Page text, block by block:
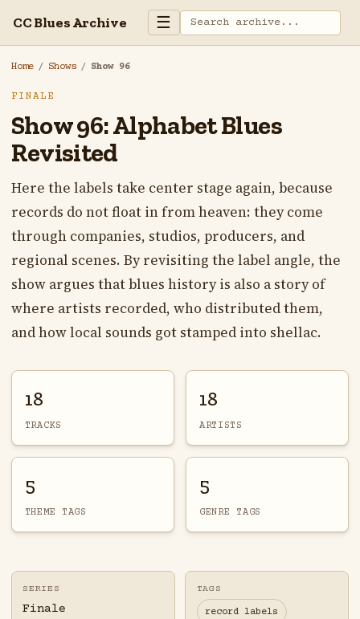
CC Blues Archive ☰
Home / Shows / Show 96
FINALE
Show 96: Alphabet Blues
Revisited
Here the labels take center stage again, because
records do not float in from heaven: they come
through companies, studios, producers, and
regional scenes. By revisiting the label angle, the
show argues that blues history is also a story of
where artists recorded, who distributed them,
and how local sounds got stamped into shellac.
18
TRACKS
18
ARTISTS
5
THEME TAGS
5
GENRE TAGS
SERIES
Finale
TAGS
record labels